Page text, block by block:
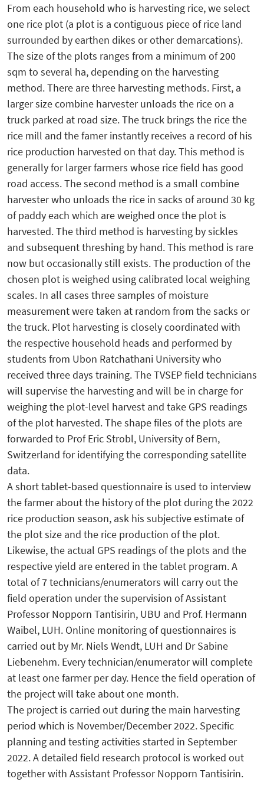
From each household who is harvesting rice, we select
one rice plot (a plot is a contiguous piece of rice land
surrounded by earthen dikes or other demarcations).
The size of the plots ranges from a minimum of 200
sqm to several ha, depending on the harvesting
method. There are three harvesting methods. First, a
larger size combine harvester unloads the rice on a
truck parked at road size. The truck brings the rice the
rice mill and the famer instantly receives a record of his
rice production harvested on that day. This method is
generally for larger farmers whose rice field has good
road access. The second method is a small combine
harvester who unloads the rice in sacks of around 30 kg
of paddy each which are weighed once the plot is
harvested. The third method is harvesting by sickles
and subsequent threshing by hand. This method is rare
now but occasionally still exists. The production of the
chosen plot is weighed using calibrated local weighing
scales. In all cases three samples of moisture
measurement were taken at random from the sacks or
the truck. Plot harvesting is closely coordinated with
the respective household heads and performed by
students from Ubon Ratchathani University who
received three days training. The TVSEP field technicians
will supervise the harvesting and will be in charge for
weighing the plot-level harvest and take GPS readings
of the plot harvested. The shape files of the plots are
forwarded to Prof Eric Strobl, University of Bern,
Switzerland for identifying the corresponding satellite
data.
A short tablet-based questionnaire is used to interview
the farmer about the history of the plot during the 2022
rice production season, ask his subjective estimate of
the plot size and the rice production of the plot.
Likewise, the actual GPS readings of the plots and the
respective yield are entered in the tablet program. A
total of 7 technicians/enumerators will carry out the
field operation under the supervision of Assistant
Professor Nopporn Tantisirin, UBU and Prof. Hermann
Waibel, LUH. Online monitoring of questionnaires is
carried out by Mr. Niels Wendt, LUH and Dr Sabine
Liebenehm. Every technician/enumerator will complete
at least one farmer per day. Hence the field operation of
the project will take about one month.
The project is carried out during the main harvesting
period which is November/December 2022. Specific
planning and testing activities started in September
2022. A detailed field research protocol is worked out
together with Assistant Professor Nopporn Tantisirin.